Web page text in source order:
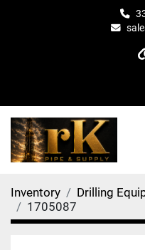
Inventory Drilling
1705087